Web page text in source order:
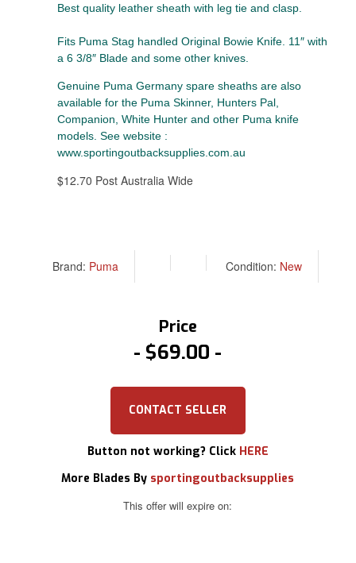
Best quality leather sheath with leg tie and clasp.
Fits Puma Stag handled Original Bowie Knife. 11″ with
a 6 3/8″ Blade and some other knives.
Genuine Puma Germany spare sheaths are also
available for the Puma Skinner, Hunters Pal,
Companion, White Hunter and other Puma knife
models. See website :
www.sportingoutbacksupplies.com.au
$12.70 Post Australia Wide
Brand: Puma Condition: New
Price
$69.00
CONTACT SELLER
Button not working? Click HERE
More Blades By sportingoutbacksupplies
This offer will expire on: